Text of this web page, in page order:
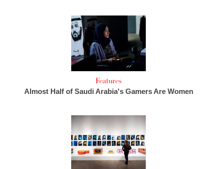
Features
Almost Half of Saudi Arabia's Gamers Are Women